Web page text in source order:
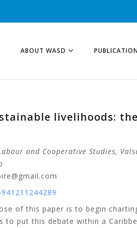
ABOUT WASD
livelihoods:
and Cooperative Studies,
of this paper is to begin
to put this debate within a